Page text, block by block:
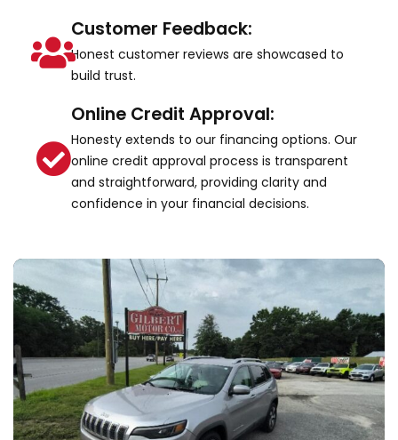
Customer Feedback:
Honest customer reviews are showcased to
build trust.
Online Credit Approval:
Honesty extends to our financing options. Our
online credit approval process is transparent
and straightforward, providing clarity and
confidence in your financial decisions.